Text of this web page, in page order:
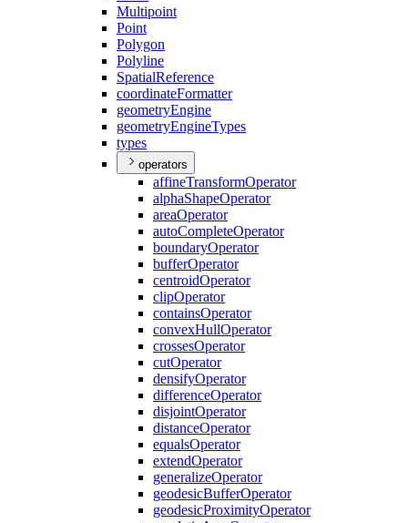
Multipoint
Point
Polygon
Polyline
SpatialReference
coordinateFormatter
geometryEngine
geometryEngineTypes
types
operators
affineTransformOperator
alphaShapeOperator
areaOperator
autoCompleteOperator
boundaryOperator
bufferOperator
centroidOperator
clipOperator
containsOperator
convexHullOperator
crossesOperator
cutOperator
densifyOperator
differenceOperator
disjointOperator
distanceOperator
equalsOperator
extendOperator
generalizeOperator
geodesicBufferOperator
geodesicProximityOperator